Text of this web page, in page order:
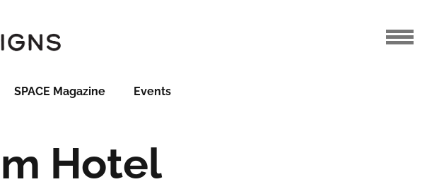
SPACE Magazine Events
Hotel